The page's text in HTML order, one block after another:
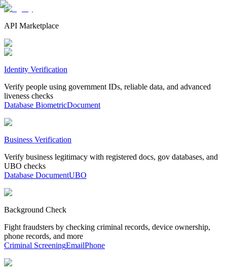
API Marketplace
Identity Verification
Verify people using government IDs, reliable data, and advanced
liveness checks
Database BiometricDocument
Business Verification
Verify business legitimacy with registered docs, gov databases, and
UBO checks
Database DocumentUBO
Background Check
Fight fraudsters by checking criminal records, device ownership,
phone records, and more
Criminal ScreeningEmailPhone